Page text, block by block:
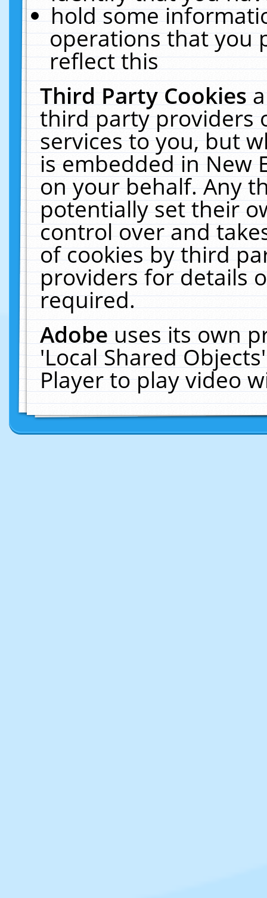
hold some
operations that you
reflect this
Third Party Cookies
third party providers
services to you, but
is embedded in New
on your behalf. Any
potentially set their
control over and
of cookies by third
providers for details
required.
Adobeuses its own
'Local Shared
Player to play video